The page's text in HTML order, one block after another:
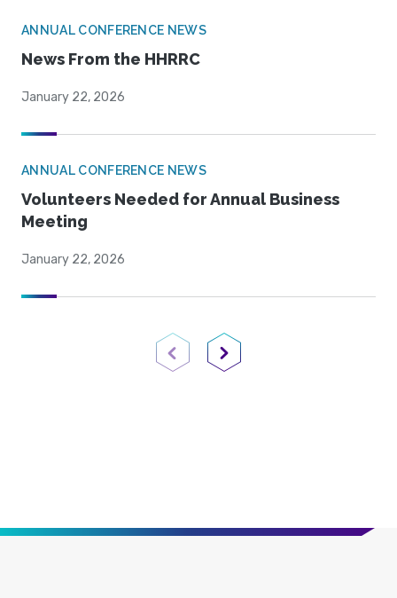
ANNUAL CONFERENCE NEWS
News From the HHRRC
January 22, 2026
ANNUAL CONFERENCE NEWS
Volunteers Needed for Annual Business
Meeting
January 22, 2026
Previous PageNext Page